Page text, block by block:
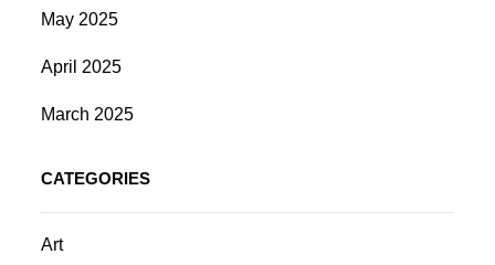
May 2025
April 2025
March 2025
CATEGORIES
Art